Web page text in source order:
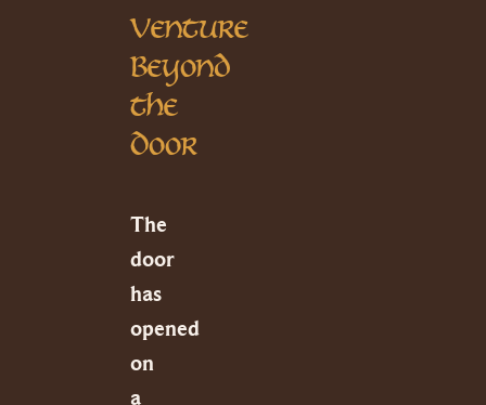
Venture
Beyond
the
Door
The
door
has
opened
on
a